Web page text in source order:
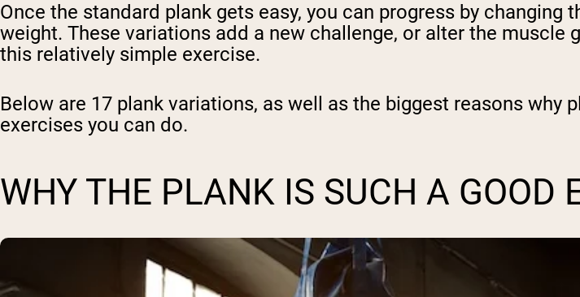
Once the standard plank gets easy, you can progress by
weight. These variations add a new challenge, or alter the
this relatively simple exercise.
Below are 17 plank variations, as well as the biggest reasons
exercises you can do.
WHY THE PLANK IS SUCH A GOOD